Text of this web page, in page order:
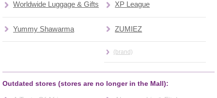
Worldwide Luggage & Gifts XP League
Yummy Shawarma ZUMIEZ
(brand)
Outdated stores (stores are no longer in the Mall):